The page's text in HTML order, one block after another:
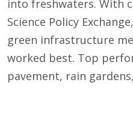
into freshwaters. With
Science Policy
green infrastructure
worked best. Top
pavement, rain